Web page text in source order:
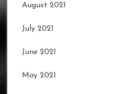
August 2021
July 2021
June 2021
May 2021